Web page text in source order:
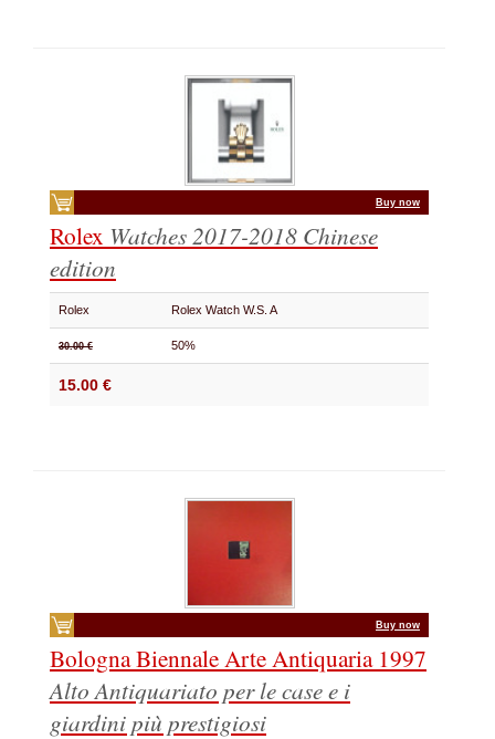
Buy now
Rolex Watches 2017-2018 Chinese
edition
Rolex Rolex Watch W.S. A
30.00 € 50%
15.00 €
Buy now
Bologna Biennale Arte Antiquaria 1997
Alto Antiquariato per le case e i
giardini più prestigiosi